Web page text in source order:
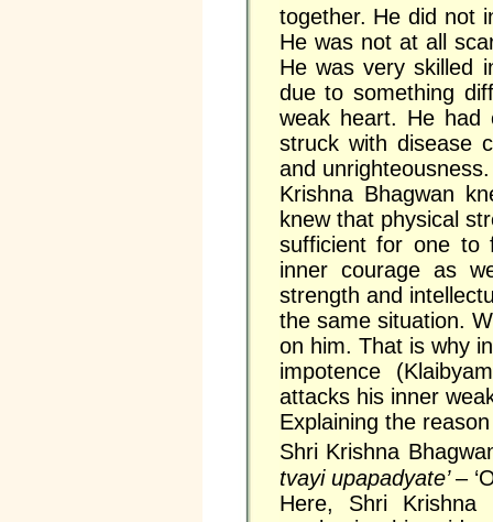
together. He did not
He was not at all
He was very skilled
due to something
weak heart. He had
struck with disease
and
Krishna Bhagwan
knew that physical
sufficient for one to
inner courage as
strength and
the same situation.
on him. That is why
impotence
attacks his inner
Explaining the
Shri Krishna
tvayi upapadyate’–
Here, Shri